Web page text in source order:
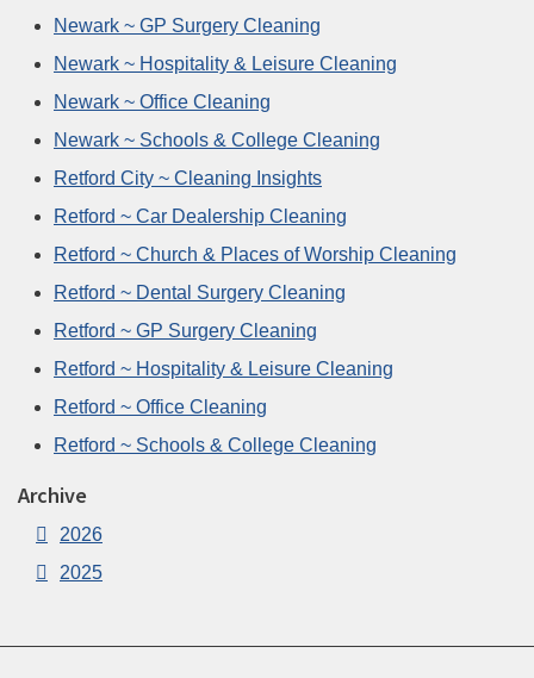
Newark ~ GP Surgery Cleaning
Newark ~ Hospitality & Leisure Cleaning
Newark ~ Office Cleaning
Newark ~ Schools & College Cleaning
Retford City ~ Cleaning Insights
Retford ~ Car Dealership Cleaning
Retford ~ Church & Places of Worship Cleaning
Retford ~ Dental Surgery Cleaning
Retford ~ GP Surgery Cleaning
Retford ~ Hospitality & Leisure Cleaning
Retford ~ Office Cleaning
Retford ~ Schools & College Cleaning
Archive
2026
2025